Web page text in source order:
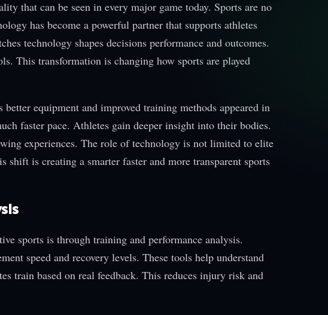
that can be seen in every major game today. Sports are no
has become a powerful partner that supports athletes
technology shapes decisions performance and outcomes.
This transformation is changing how sports are played
equipment and improved training methods appeared in
faster pace. Athletes gain deeper insight into their bodies.
experiences. The role of technology is not limited to elite
is creating a smarter faster and more transparent sports
sports is through training and performance analysis.
speed and recovery levels. These tools help understand
train based on real feedback. This reduces injury risk and